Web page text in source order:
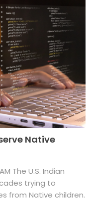
Native
The U.S. Indian
trying to
from Native children.